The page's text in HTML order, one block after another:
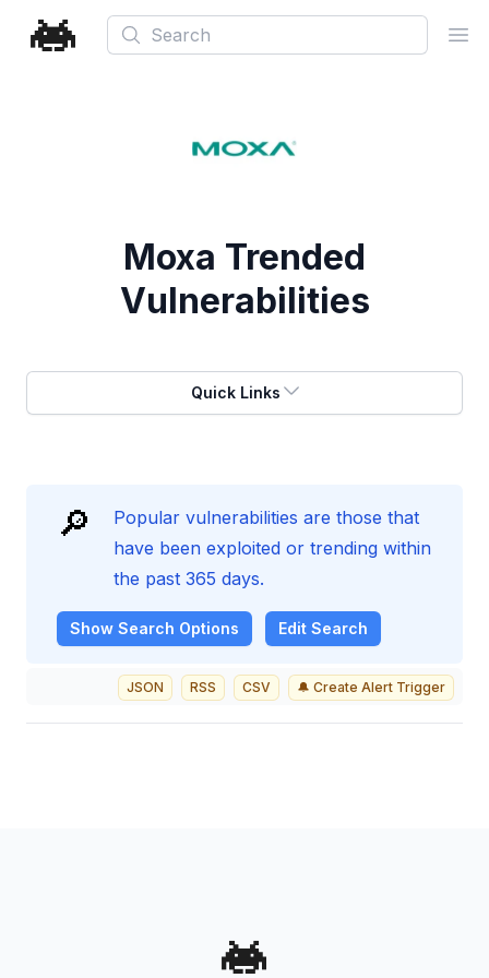
Search
Moxa Trended
Vulnerabilities
Quick Links
🔎
Popular vulnerabilities are those that
have been exploited or trending within
the past 365 days.
Show Search Options Edit Search
JSON RSS CSV 🔔 Create Alert Trigger